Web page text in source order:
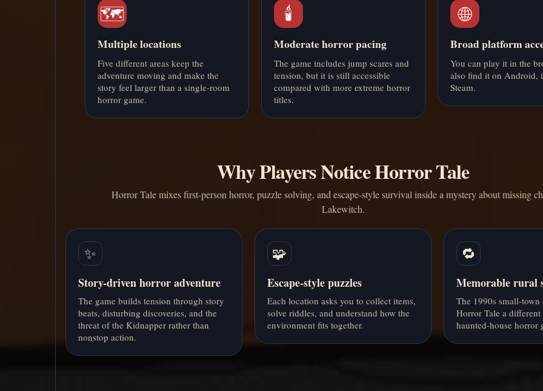
🗺️
Multiple locations
Five different areas keep the
adventure moving and make the
story feel larger than a single-room
horror game.
🕯️
Moderate horror pacing
The game includes jump scares and
tension, but it is still accessible
compared with more extreme horror
titles.
🌐
Broad platform
You can play it in the
also find it on Android,
Steam.
Why Players Notice Horror Tale
Horror Tale mixes first-person horror, puzzle solving, and escape-style survival inside a mystery about missing
Lakewitch.
✨
Story-driven horror adventure
The game builds tension through story
beats, disturbing discoveries, and the
threat of the Kidnapper rather than
nonstop action.
🧩
Escape-style puzzles
Each location asks you to collect items,
solve riddles, and understand how the
environment fits together.
🔁
Memorable rural
The 1990s small-town
Horror Tale a
haunted-house horror